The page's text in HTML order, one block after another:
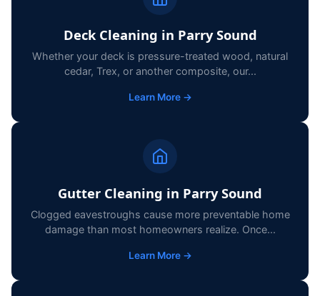
Deck Cleaning in Parry Sound
Whether your deck is pressure-treated wood, natural
cedar, Trex, or another composite, our...
Learn More →
Gutter Cleaning in Parry Sound
Clogged eavestroughs cause more preventable home
damage than most homeowners realize. Once...
Learn More →